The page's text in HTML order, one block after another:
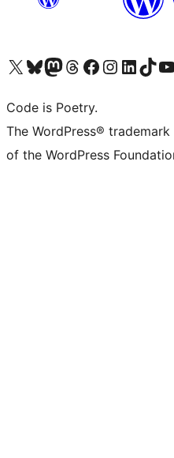
Visit our X (formerly Twitter) account
Visit our Bluesky account
Visit our Mastodon account
Visit our Threads account
Visit our Facebook page
Visit our Instagram account
Visit our LinkedIn
Visit ourVisit
Code is Poetry.
The WordPress®
of the WordPress